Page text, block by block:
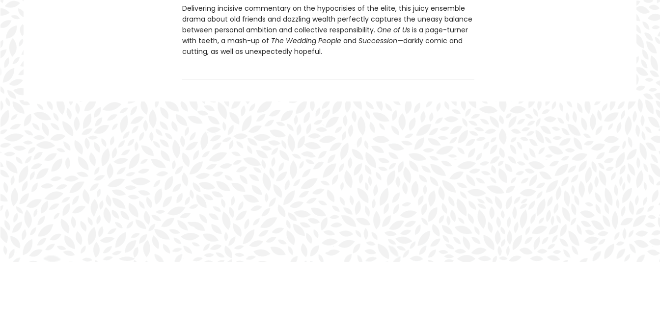
Delivering incisive commentary on the hypocrisies of the elite, this juicy ensemble
drama about old friends and dazzling wealth perfectly captures the uneasy balance
between personal ambition and collective responsibility. One of Usis a page-turner
with teeth, a mash-up of The Wedding People and Succession—darkly comic and
cutting, as well as unexpectedly hopeful.